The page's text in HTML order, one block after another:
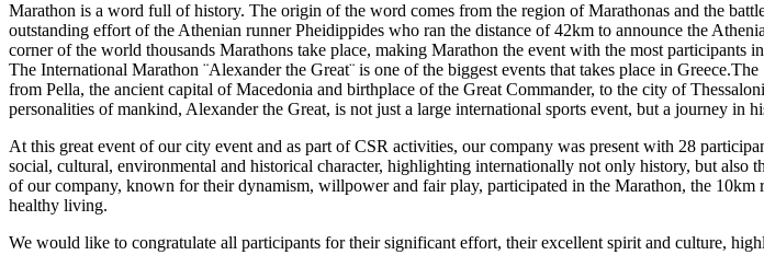
Marathon is a word full of history. The origin of the word comes from the region of Marathonas and the
outstanding effort of the Athenian runner Pheidippides who ran the distance of 42km to announce the
corner of the world thousands Marathons take place, making Marathon the event with the most
The International Marathon ¨Alexander the Great¨ is one of the biggest events that takes place in
from Pella, the ancient capital of Macedonia and birthplace of the Great Commander, to the city of
personalities of mankind, Alexander the Great, is not just a large international sports event, but a journey in
At this great event of our city event and as part of CSR activities, our company was present with 28
social, cultural, environmental and historical character, highlighting internationally not only history, but also
of our company, known for their dynamism, willpower and fair play, participated in the Marathon, the 10km
healthy living.
We would like to congratulate all participants for their significant effort, their excellent spirit and culture,